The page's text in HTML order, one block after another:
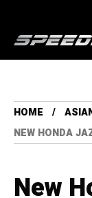
HOME
NEW HONDA
New